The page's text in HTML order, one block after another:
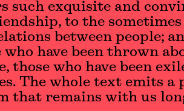
such exquisite and
to the sometimes
between people;
have been thrown
those who have been
The whole text emits a
that remains with us